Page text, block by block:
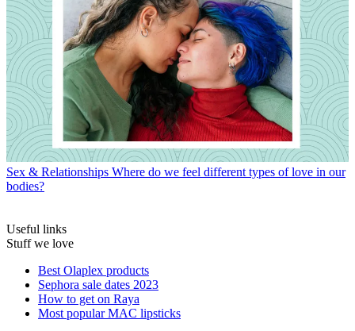
Sex & Relationships Where do we feel different types of love in our
bodies?
Useful links
Stuff we love
Best Olaplex products
Sephora sale dates 2023
How to get on Raya
Most popular MAC lipsticks